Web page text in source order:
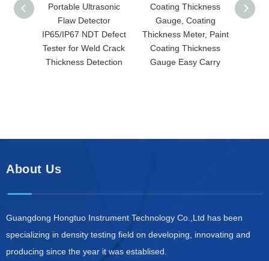
Portable Ultrasonic
Flaw Detector
IP65/IP67 NDT Defect
Tester for Weld Crack
Thickness Detection
Coating Thickness
Gauge, Coating
Thickness Meter, Paint
Coating Thickness
Gauge Easy Carry
About Us
Guangdong Hongtuo Instrument Technology Co.,Ltd has been
specializing in density testing field on developing, innovating and
producing since the year it was establised.